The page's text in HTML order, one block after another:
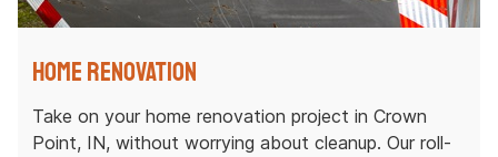
Home Renovation
Take on your home renovation project in Crown
Point, IN, without worrying about cleanup. Our roll-